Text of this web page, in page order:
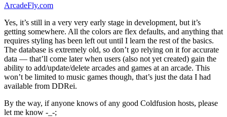
ArcadeFly.com
Yes, it’s still in a very very early stage in development, but it’s
getting somewhere. All the colors are flex defaults, and anything that
requires styling has been left out until I learn the rest of the basics.
The database is extremely old, so don’t go relying on it for accurate
data — that’ll come later when users (also not yet created) gain the
ability to add/update/delete arcades and games at an arcade. This
won’t be limited to music games though, that’s just the data I had
available from DDRei.
By the way, if anyone knows of any good Coldfusion hosts, please
let me know -_-;